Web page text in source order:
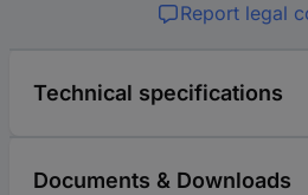
Report legal
Technical specifications
Documents & Downloads